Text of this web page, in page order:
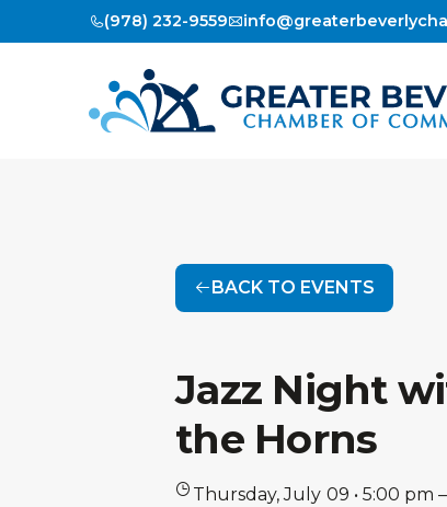
(978) 232-9559
BACK TO EVENTS
Jazz Night
the Horns
Thursday,July 09 • 5:00 pm –